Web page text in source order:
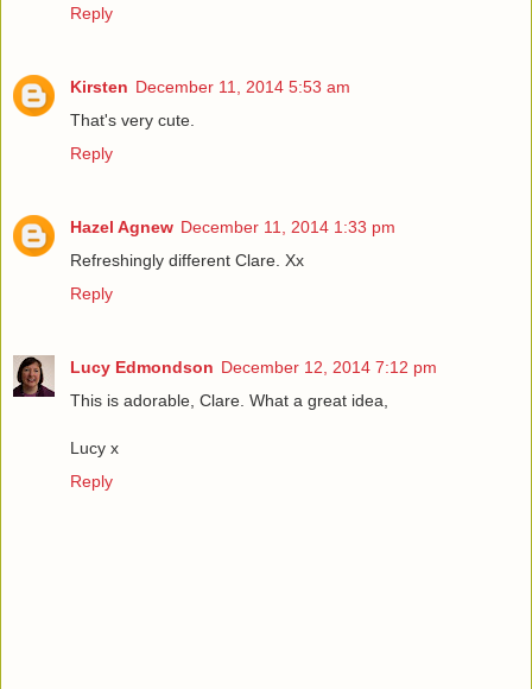
Reply
Kirsten December 11, 2014 5:53 am
That's very cute.
Reply
Hazel Agnew December 11, 2014 1:33 pm
Refreshingly different Clare. Xx
Reply
Lucy Edmondson December 12, 2014 7:12 pm
This is adorable, Clare. What a great idea,
Lucy x
Reply